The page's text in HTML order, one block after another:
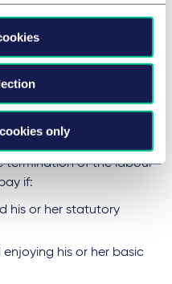
only
the relevant judicial
People’s Court, the
reaching his or her
end without
has started
benefits.
termination of the labour
if:
his or her statutory
his or her basic